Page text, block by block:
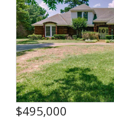
$495,000